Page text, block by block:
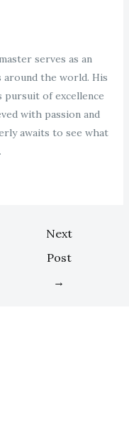
serves as an
the world. His
pursuit of excellence
with passion and
awaits to see what
Next
Post
→